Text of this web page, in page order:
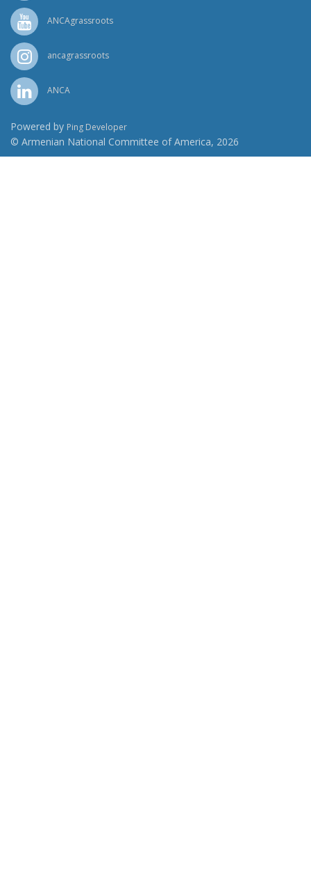
ANCAgrassroots
ancagrassroots
ANCA
Powered by Ping Developer
© Armenian National Committee of America, 2026